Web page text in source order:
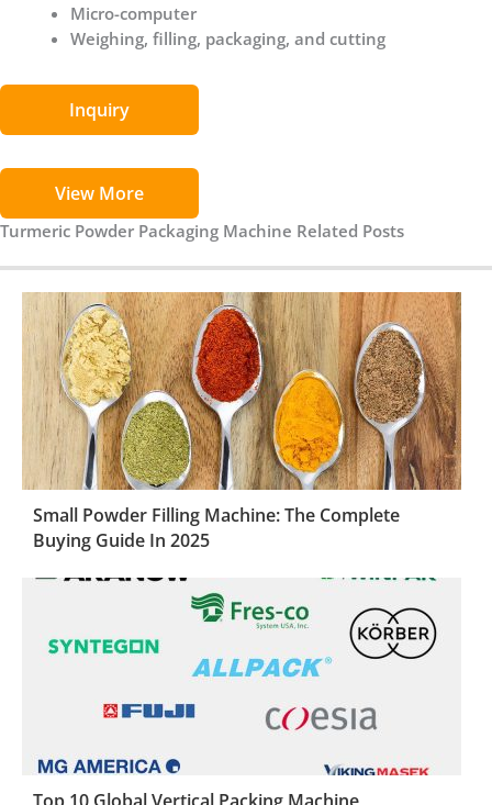
Micro-computer
Weighing, filling, packaging, and cutting
Inquiry
View More
Turmeric Powder Packaging Machine Related Posts
Small Powder Filling Machine: The Complete
Buying Guide In 2025